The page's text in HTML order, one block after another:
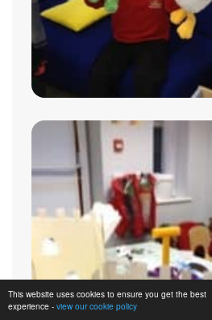
This website uses cookies to ensure you get the best
experience - view our cookie policy